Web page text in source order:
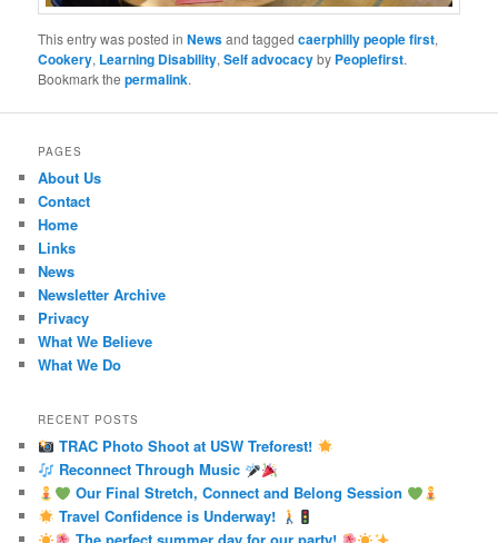
This entry was posted inNewsand taggedcaerphilly people first,
Cookery, Learning Disability,Self advocacyby Peoplefirst.
Bookmark thepermalink.
PAGES
About Us
Contact
Home
Links
News
Newsletter Archive
Privacy
What We Believe
What We Do
RECENT POSTS
TRAC Photo Shoot at USW Treforest!
Reconnect Through Music
Our Final Stretch, Connect and Belong Session
Travel Confidence is Underway!